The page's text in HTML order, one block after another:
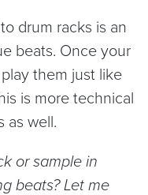
drum racks is an
beats. Once your
them just like
is more technical
as well.
or sample in
beats? Let me